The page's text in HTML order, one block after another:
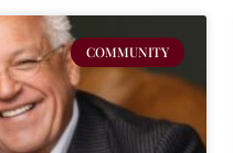
COMMUNITY